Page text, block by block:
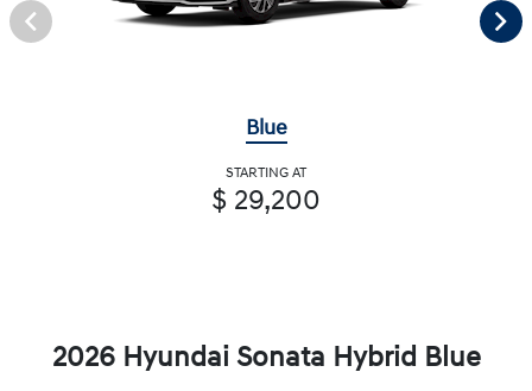
Blue
STARTING AT
$ 29,200
2026 Hyundai Sonata Hybrid Blue